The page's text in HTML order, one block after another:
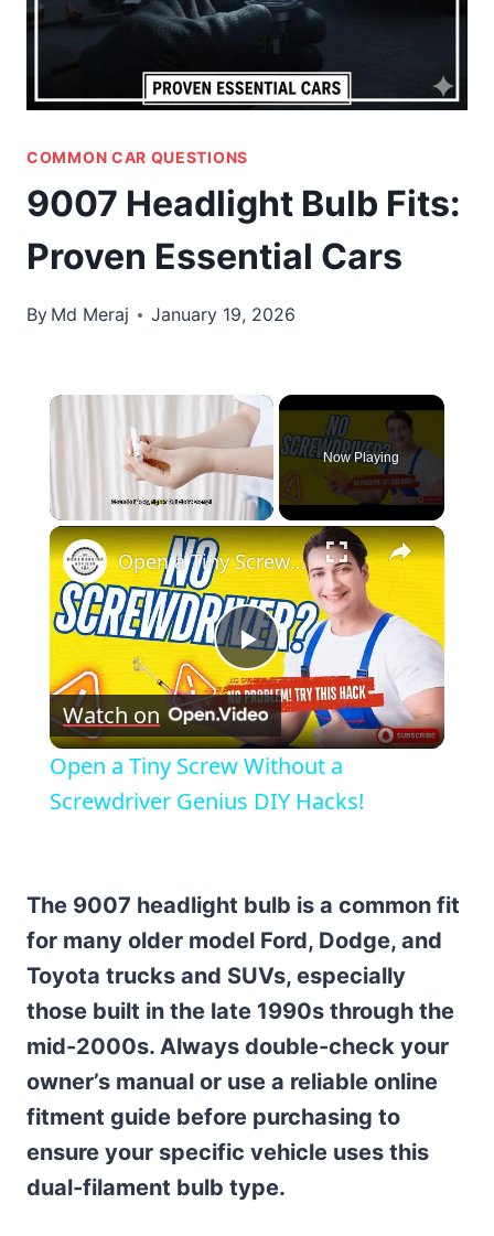
COMMON CAR QUESTIONS
9007 Headlight Bulb Fits:
Proven Essential Cars
By Md Meraj January 19, 2026
×
Unmute
Now Playing
×
Play
Video
Open a Tiny Screw Without a Screwdriver Genius DIY Hacks!
Watch on
Open a Tiny Screw Without a
Screwdriver Genius DIY Hacks!
The 9007 headlight bulb is a common fit
for many older model Ford, Dodge, and
Toyota trucks and SUVs, especially
those built in the late 1990s through the
mid-2000s. Always double-check your
owner’s manual or use a reliable online
fitment guide before purchasing to
ensure your specific vehicle uses this
dual-filament bulb type.